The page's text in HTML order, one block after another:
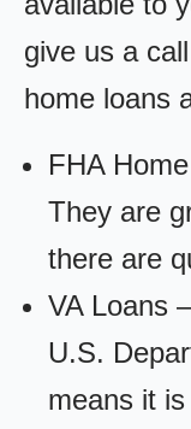
give us a
home loans
FHA
They are
there are
VA Loans
U.S.
means it